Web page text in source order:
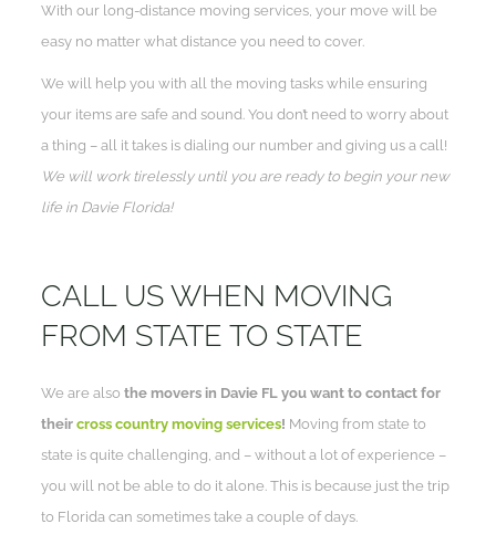
With our long-distance moving services, your move will be
easy no matter what distance you need to cover.
We will help you with all the moving tasks while ensuring
your items are safe and sound. You don’t need to worry about
a thing – all it takes is dialing our number and giving us a call!
We will work tirelessly until you are ready to begin your new
life in Davie Florida!
CALL US WHEN MOVING
FROM STATE TO STATE
We are alsothe movers in Davie FL you want to contact for
theircross country moving services! Moving from state to
state is quite challenging, and – without a lot of experience –
you will not be able to do it alone. This is because just the trip
to Florida can sometimes take a couple of days.